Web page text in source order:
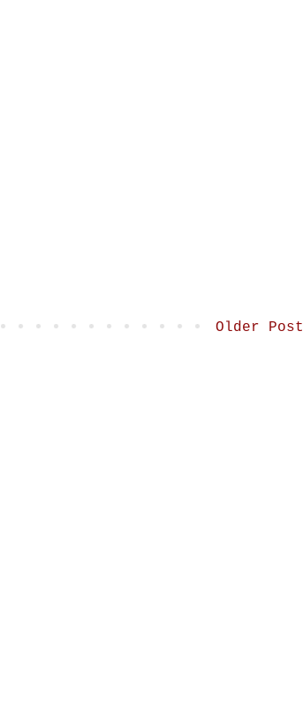
Older Post